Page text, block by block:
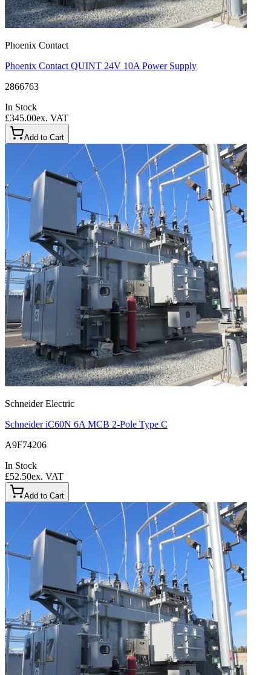
Phoenix Contact
Phoenix Contact QUINT 24V 10A Power Supply
2866763
In Stock
£345.00ex. VAT
Add to Cart
Schneider Electric
Schneider iC60N 6A MCB 2-Pole Type C
A9F74206
In Stock
£52.50ex. VAT
Add to Cart